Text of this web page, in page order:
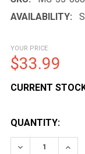
AVAILABILITY:
YOUR PRICE
$33.99
CURRENT
QUANTITY:
DECREASE